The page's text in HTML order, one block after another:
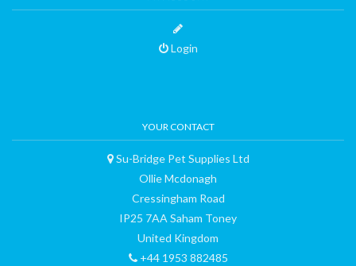
Login
YOUR CONTACT
Su-Bridge Pet Supplies Ltd
Ollie Mcdonagh
Cressingham Road
IP25 7AA Saham Toney
United Kingdom
+44 1953 882485